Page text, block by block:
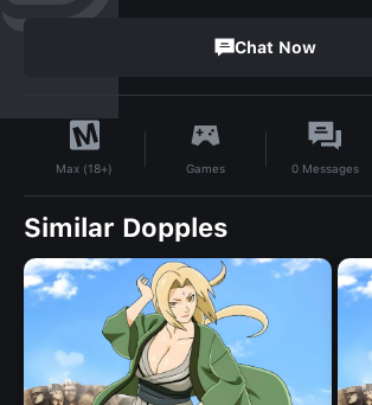
Chat Now
Max (18+) Games 0 Messages
Similar Dopples